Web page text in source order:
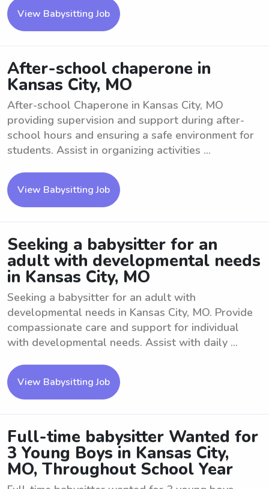
View Babysitting Job
After-school chaperone in
Kansas City, MO
After-school Chaperone in Kansas City, MO
providing supervision and support during after-
school hours and ensuring a safe environment for
students. Assist in organizing activities ...
View Babysitting Job
Seeking a babysitter for an
adult with developmental needs
in Kansas City, MO
Seeking a babysitter for an adult with
developmental needs in Kansas City, MO. Provide
compassionate care and support for individual
with developmental needs. Assist with daily ...
View Babysitting Job
Full-time babysitter Wanted for
3 Young Boys in Kansas City,
MO, Throughout School Year